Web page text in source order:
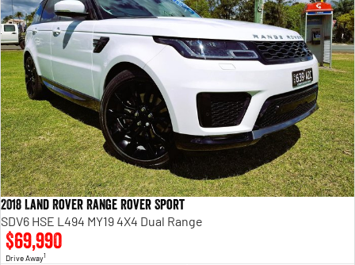
2018 Land Rover Range Rover Sport
SDV6 HSE L494 MY19 4X4 Dual Range
$69,990
Drive Away1